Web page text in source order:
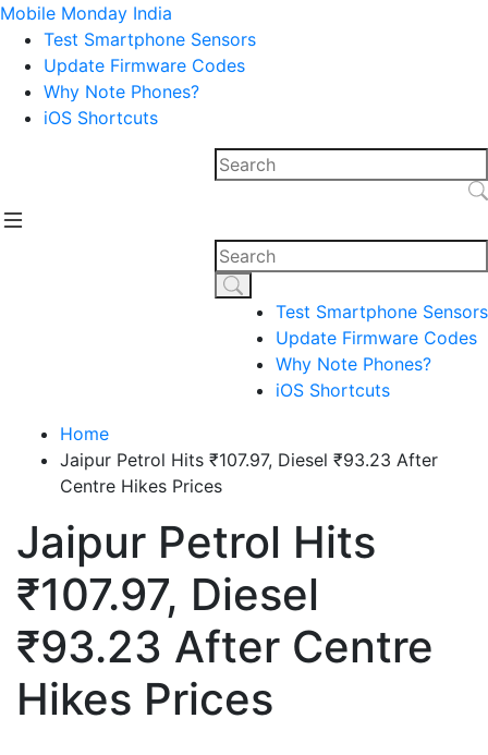
Mobile Monday India
Test Smartphone Sensors
Update Firmware Codes
Why Note Phones?
iOS Shortcuts
Test Smartphone Sensors
Update Firmware Codes
Why Note Phones?
iOS Shortcuts
Home
Jaipur Petrol Hits ₹107.97, Diesel ₹93.23 After
Centre Hikes Prices
Jaipur Petrol Hits
₹107.97, Diesel
₹93.23 After Centre
Hikes Prices